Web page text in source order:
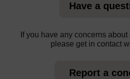
Have a
If you have any concerns
please get in contact
Report a